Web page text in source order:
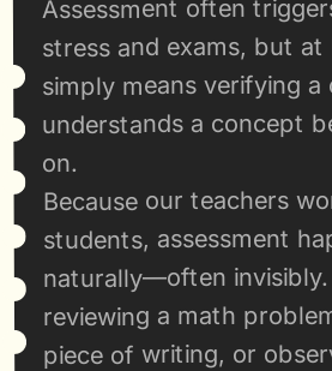
Assessment often
stress and exams, but at
simply means verifying
understands a concept
on.
Because our teachers
students, assessment
naturally—often
reviewing a math
piece of writing, or